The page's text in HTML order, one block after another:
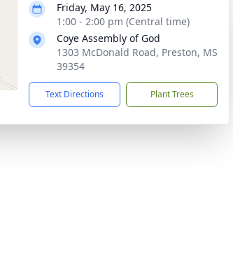
Friday, May 16, 2025
1:00 - 2:00 pm (Central time)
Coye Assembly of God
1303 McDonald Road, Preston, MS
39354
Text Directions Plant Trees